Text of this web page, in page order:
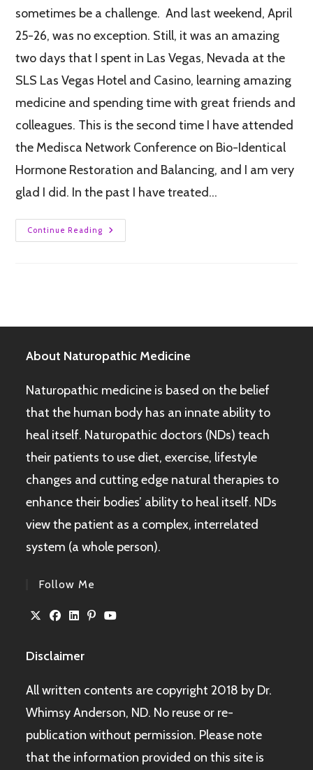
sometimes be a challenge. And last weekend, April
25-26, was no exception. Still, it was an amazing
two days that I spent in Las Vegas, Nevada at the
SLS Las Vegas Hotel and Casino, learning amazing
medicine and spending time with great friends and
colleagues. This is the second time I have attended
the Medisca Network Conference on Bio-Identical
Hormone Restoration and Balancing, and I am very
glad I did. In the past I have treated…
Continue Reading
About Naturopathic Medicine
Naturopathic medicine is based on the belief
that the human body has an innate ability to
heal itself. Naturopathic doctors (NDs) teach
their patients to use diet, exercise, lifestyle
changes and cutting edge natural therapies to
enhance their bodies’ ability to heal itself. NDs
view the patient as a complex, interrelated
system (a whole person).
Follow Me
Disclaimer
All written contents are copyright 2018 by Dr.
Whimsy Anderson, ND. No reuse or re-
publication without permission. Please note
that the information provided on this site is